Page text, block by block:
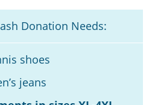
Donation Needs:
shoes
jeans